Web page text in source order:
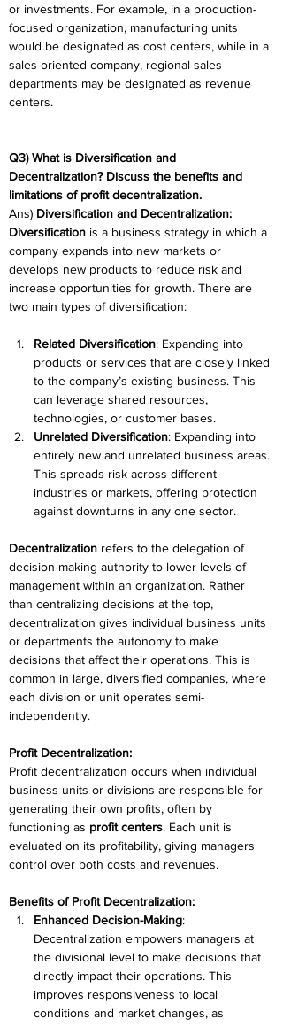
or investments. For example, in a production-
focused organization, manufacturing units
would be designated as cost centers, while in a
sales-oriented company, regional sales
departments may be designated as revenue
centers.
Q3) What is Diversification and
Decentralization? Discuss the benefits and
limitations of profit decentralization.
Ans) Diversification and Decentralization:
Diversification is a business strategy in which a
company expands into new markets or
develops new products to reduce risk and
increase opportunities for growth. There are
two main types of diversification:
Related Diversification: Expanding into
products or services that are closely linked
to the company’s existing business. This
can leverage shared resources,
technologies, or customer bases.
Unrelated Diversification: Expanding into
entirely new and unrelated business areas.
This spreads risk across different
industries or markets, offering protection
against downturns in any one sector.
Decentralization refers to the delegation of
decision-making authority to lower levels of
management within an organization. Rather
than centralizing decisions at the top,
decentralization gives individual business units
or departments the autonomy to make
decisions that affect their operations. This is
common in large, diversified companies, where
each division or unit operates semi-
independently.
Profit Decentralization:
Profit decentralization occurs when individual
business units or divisions are responsible for
generating their own profits, often by
functioning as profit centers. Each unit is
evaluated on its profitability, giving managers
control over both costs and revenues.
Benefits of Profit Decentralization:
Enhanced Decision-Making:
Decentralization empowers managers at
the divisional level to make decisions that
directly impact their operations. This
improves responsiveness to local
conditions and market changes, as